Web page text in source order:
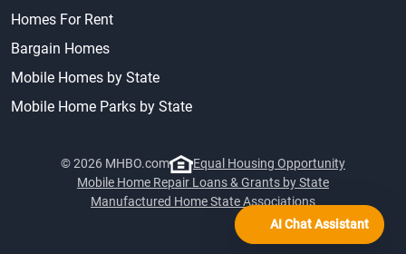
Homes For Rent
Bargain Homes
Mobile Homes by State
Mobile Home Parks by State
© 2026 MHBO.com
Equal Housing Opportunity
Mobile Home Repair Loans & Grants by State
Manufactured Home State Associations
AI Chat Assistant